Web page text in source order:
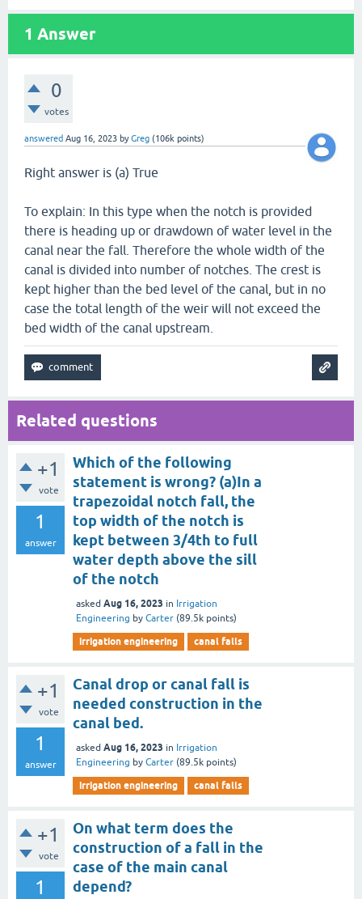
1 Answer
0
votes
answered Aug 16, 2023 byGreg (106k points)
Right answer is (a) True
To explain: In this type when the notch is provided
there is heading up or drawdown of water level in the
canal near the fall. Therefore the whole width of the
canal is divided into number of notches. The crest is
kept higher than the bed level of the canal, but in no
case the total length of the weir will not exceed the
bed width of the canal upstream.
Related questions
+1
vote
1
answer
Which of the following
statement is wrong? (a)In a
trapezoidal notch fall, the
top width of the notch is
kept between 3/4th to full
water depth above the sill
of the notch
asked Aug 16, 2023 in Irrigation
Engineering by Carter (89.5k points)
irrigation engineering canal falls
+1
vote
1
answer
Canal drop or canal fall is
needed construction in the
canal bed.
asked Aug 16, 2023 in Irrigation
Engineering by Carter (89.5k points)
irrigation engineering canal falls
+1
vote
1
On what term does the
construction of a fall in the
case of the main canal
depend?